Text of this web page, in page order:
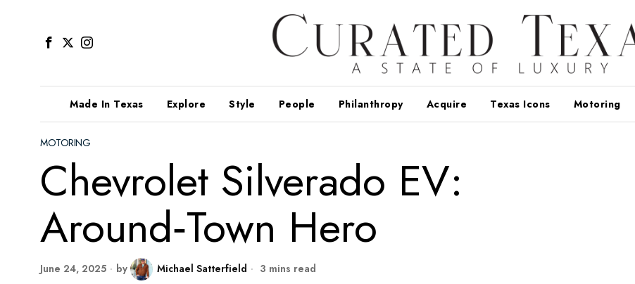
Made In Texas Explore Style People Philanthropy Acquire Texas Icons Motoring
MOTORING
Chevrolet Silverado EV:
Around‑Town Hero
June 24, 2025 by Michael Satterfield 3 mins read